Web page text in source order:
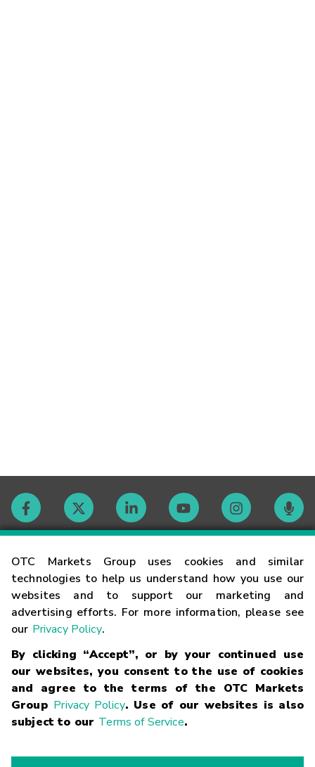
OTC Markets Group uses cookies and similar
technologies to help us understand how you use our
websites and to support our marketing and
advertising efforts. For more information, please see
our Privacy Policy.
By clicking “Accept”, or by your continued use
our websites, you consent to the use of cookies
and agree to the terms of the OTC Markets
Group Privacy Policy. Use of our websites is also
subject to our Terms of Service.
Contact
Careers
Glossary
Terms
Trademarks Privacy Statement Code of Conduct
Risk